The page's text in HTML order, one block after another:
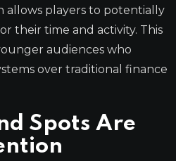
allows players to potentially
their time and activity. This
audiences who
over traditional finance
Spots Are